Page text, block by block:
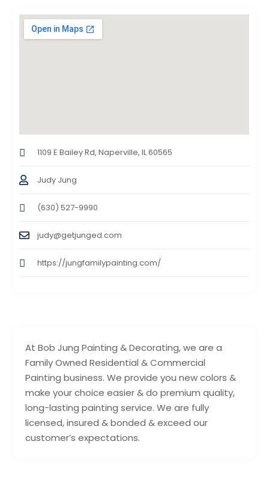
At Bob Jung Painting & Decorating, we are a
Family Owned Residential & Commercial
Painting business. We provide you new colors &
make your choice easier & do premium quality,
long-lasting painting service. We are fully
licensed, insured & bonded & exceed our
customer’s expectations.
1109 E Bailey Rd, Naperville, IL 60565
Judy Jung
(630) 527-9990
judy@getjunged.com
https://jungfamilypainting.com/